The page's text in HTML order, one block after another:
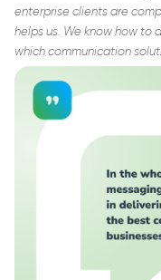
enterprise clients are
helps us. We know how to
which communication